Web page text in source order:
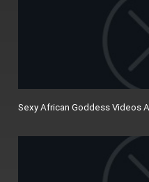
Sexy African Goddess Videos